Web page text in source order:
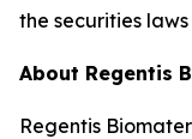
the securities
About Regentis
Regentis